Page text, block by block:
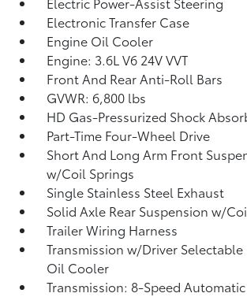
Electronic Transfer Case
Engine Oil Cooler
Engine: 3.6L V6 24V VVT
Front And Rear Anti-Roll Bars
GVWR: 6,800 lbs
HD Gas-Pressurized Shock
Part-Time Four-Wheel Drive
Short And Long Arm Front
w/Coil Springs
Single Stainless Steel Exhaust
Solid Axle Rear Suspension w/
Trailer Wiring Harness
Transmission w/Driver
Oil Cooler
Transmission: 8-Speed Automatic